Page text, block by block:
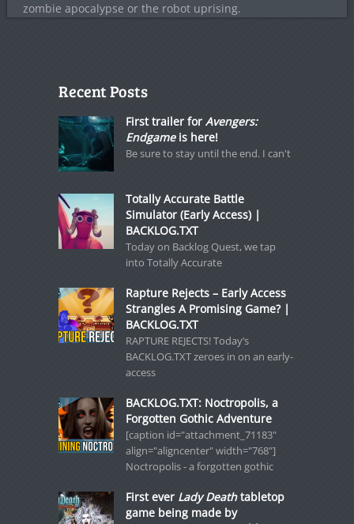
zombie apocalypse or the robot uprising.
Recent Posts
First trailer for Avengers:
Endgameis here!
Be sure to stay until the end. I can't
Totally Accurate Battle
Simulator (Early Access) |
BACKLOG.TXT
Today on Backlog Quest, we tap
into Totally Accurate
Rapture Rejects – Early Access
Strangles A Promising Game? |
BACKLOG.TXT
RAPTURE REJECTS! Today’s
BACKLOG.TXT zeroes in on an early-
access
BACKLOG.TXT: Noctropolis, a
Forgotten Gothic Adventure
[caption id="attachment_71183"
align="aligncenter" width="768"]
Noctropolis - a forgotten gothic
First ever Lady Deathtabletop
game being made by